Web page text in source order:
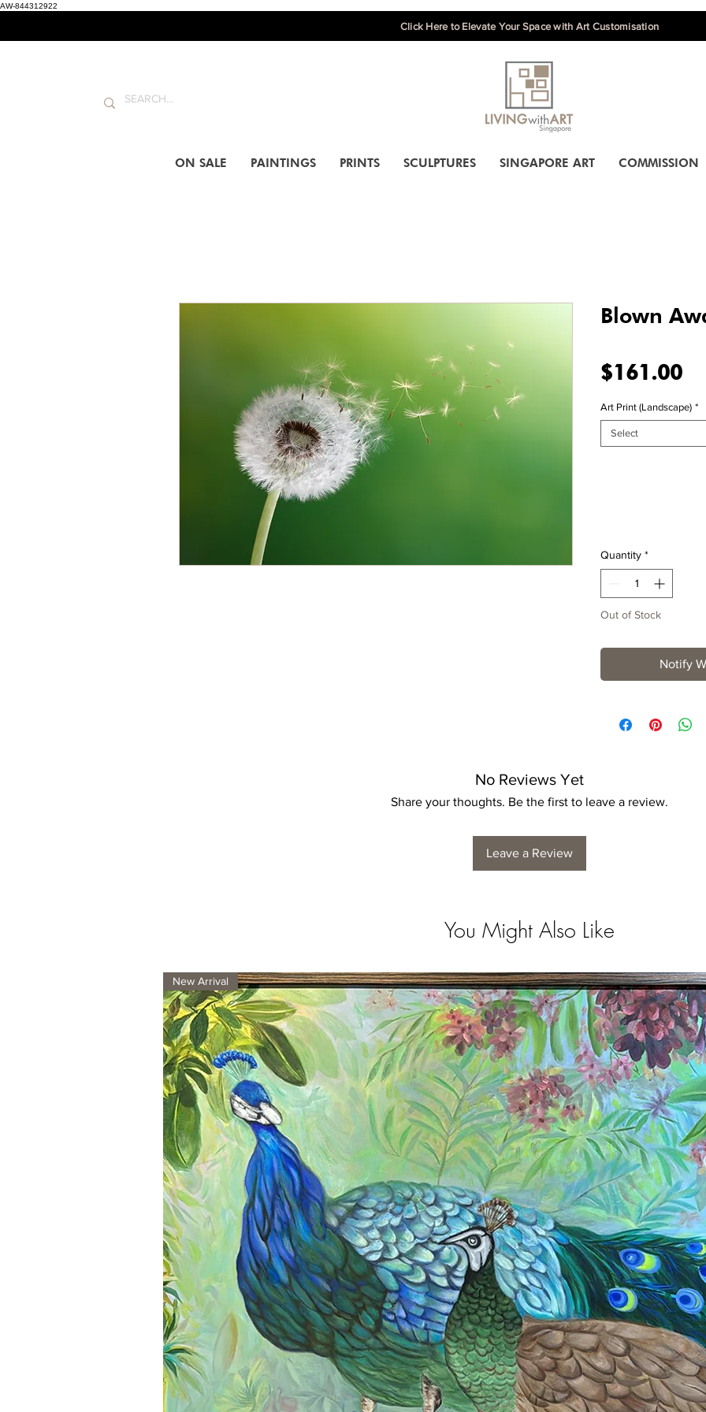
AW-844312922
Click Here to Elevate Your Space with Art Customisation
ON SALE PAINTINGS PRINTS SCULPTURES SINGAPORE ART COMMISSION
Blown
$161.00
Art Print (Landscape) *
Select
Quantity *
Out of Stock
Notify
No Reviews Yet
Share your thoughts. Be the first to leave a review.
Leave a Review
You Might Also Like
New Arrival